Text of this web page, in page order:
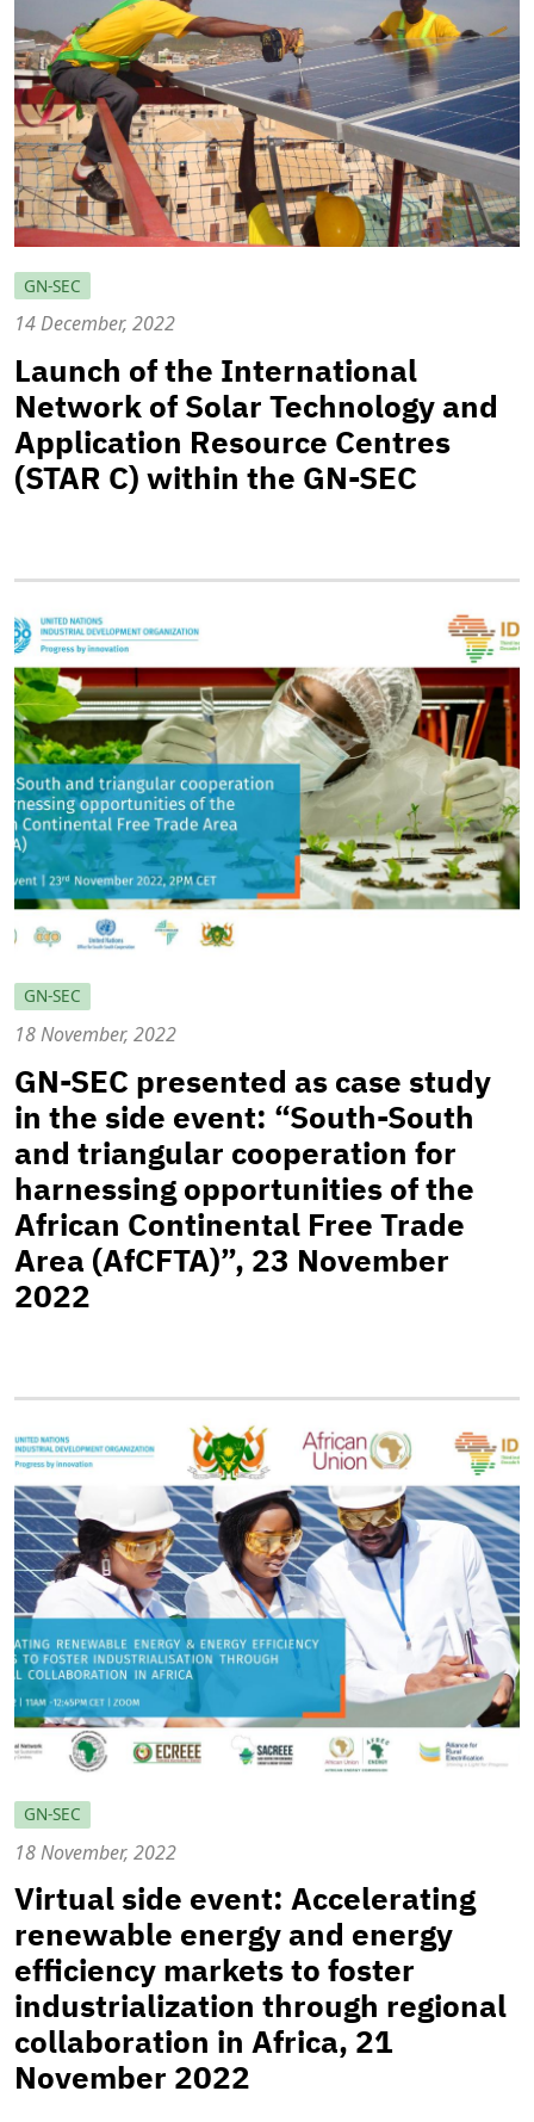
GN-SEC
14 December, 2022
Launch of the International
Network of Solar Technology and
Application Resource Centres
(STAR C) within the GN-SEC
GN-SEC
18 November, 2022
GN-SEC presented as case study
in the side event: “South-South
and triangular cooperation for
harnessing opportunities of the
African Continental Free Trade
Area (AfCFTA)”, 23 November
2022
GN-SEC
18 November, 2022
Virtual side event: Accelerating
renewable energy and energy
efficiency markets to foster
industrialization through regional
collaboration in Africa, 21
November 2022